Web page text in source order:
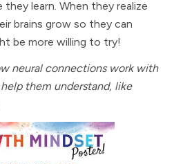
learn. When they realize
brains grow so they can
be more willing to try!
neural connections work with
them understand, like